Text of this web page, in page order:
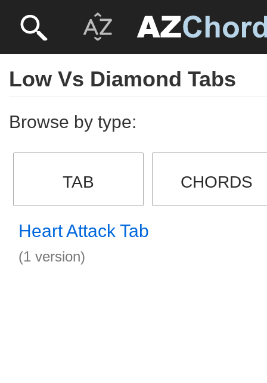
Low Vs Diamond Tabs
Browse by type:
TAB CHORDS
Heart Attack Tab
(1 version)